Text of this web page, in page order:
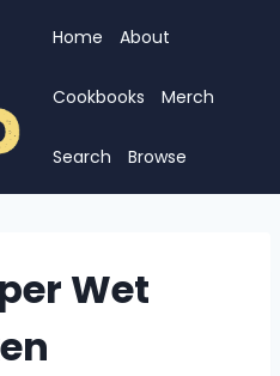
Home About
Cookbooks Merch
Search Browse
Wet